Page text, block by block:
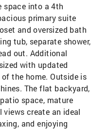
space into a 4th
primary suite
and oversized bath
tub, separate shower,
out. Additional
with updated
the home. Outside is
The flat backyard,
space, mature
create an ideal
and enjoying